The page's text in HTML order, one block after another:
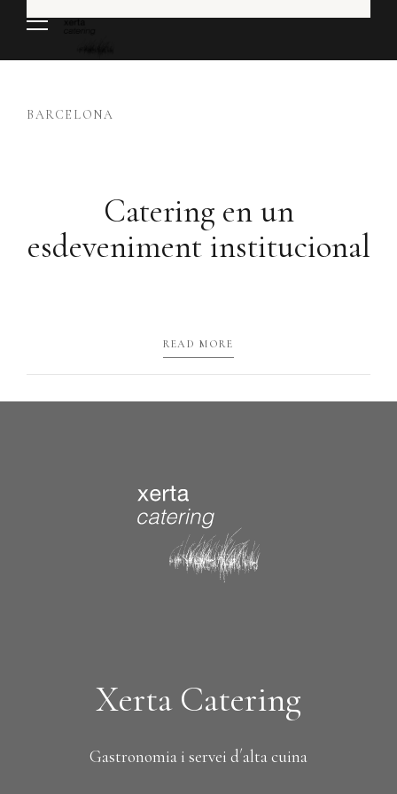
BARCELONA
Catering en un
esdeveniment institucional
READ MORE
Xerta Catering
Gastronomia i servei d´alta cuina